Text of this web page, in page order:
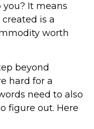
It means
is a
worth
beyond
hard for a
need to also
figure out. Here